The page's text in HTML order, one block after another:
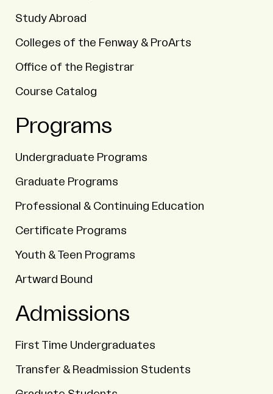
Study Abroad
Colleges of the Fenway & ProArts
Office of the Registrar
Course Catalog
Programs
Undergraduate Programs
Graduate Programs
Professional & Continuing Education
Certificate Programs
Youth & Teen Programs
Artward Bound
Admissions
First Time Undergraduates
Transfer & Readmission Students